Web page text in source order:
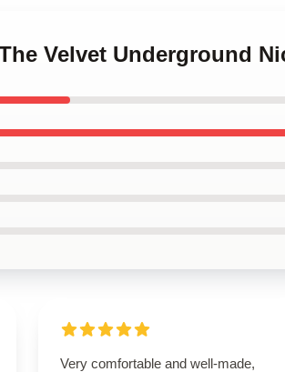
Velvet Underground
Very comfortable and well-made,